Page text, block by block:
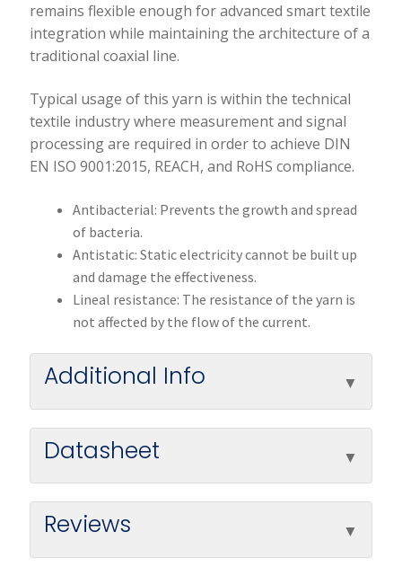
remains flexible enough for advanced smart textile
integration while maintaining the architecture of a
traditional coaxial line.
Typical usage of this yarn is within the technical
textile industry where measurement and signal
processing are required in order to achieve DIN
EN ISO 9001:2015, REACH, and RoHS compliance.
Antibacterial: Prevents the growth and spread
of bacteria.
Antistatic: Static electricity cannot be built up
and damage the effectiveness.
Lineal resistance: The resistance of the yarn is
not affected by the flow of the current.
Additional Info
Datasheet
Reviews